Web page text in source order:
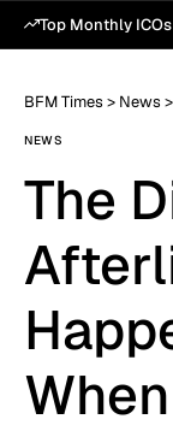
Top Monthly ICOs
BFM Times > News >
NEWS
The